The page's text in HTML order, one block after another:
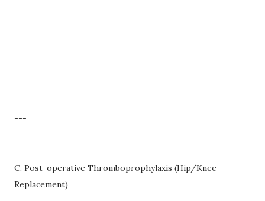
---
C. Post-operative Thromboprophylaxis (Hip/Knee
Replacement)